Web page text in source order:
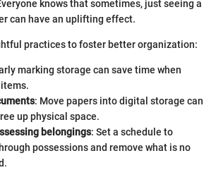
knows that sometimes, just seeing a
can have an uplifting effect.
practices to foster better organization:
marking storage can save time when
: Move papers into digital storage can
up physical space.
belongings: Set a schedule to
possessions and remove what is no